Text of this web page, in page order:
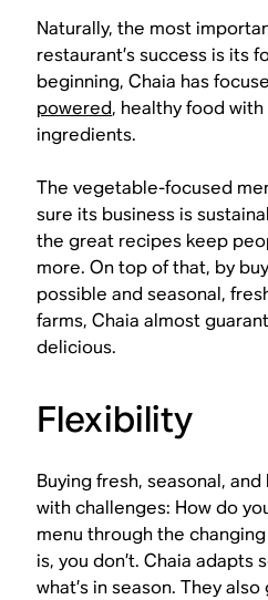
Naturally, the most
restaurant’s success is its
beginning, Chaia has
powered, healthy food
ingredients.
The vegetable-focused
sure its business is
the great recipes keep
more. On top of that, by
possible and seasonal,
farms, Chaia almost
delicious.
Flexibility
Buying fresh, seasonal,
with challenges: How do
menu through the
is, you don’t. Chaia adapts
what’s in season. They